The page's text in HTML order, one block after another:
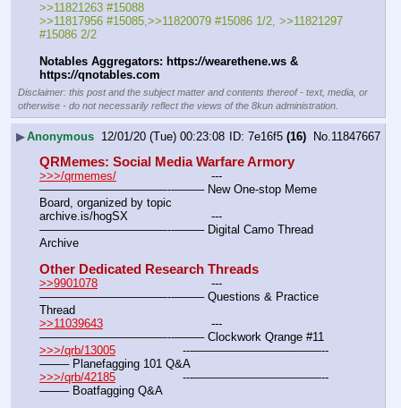
>>11821263 #15088
>>11817956 #15085,>>11820079 #15086 1/2, >>11821297
#15086 2/2
Notables Aggregators: https://wearethene.ws &
https://qnotables.com
Disclaimer: this post and the subject matter and contents thereof - text, media, or
otherwise - do not necessarily reflect the views of the 8kun administration.
▶Anonymous 12/01/20 (Tue) 00:23:08 7e16f5 (16) No.11847667
QRMemes: Social Media Warfare Armory
>>>/qrmemes/
———————————--——– New One-stop Meme
Board, organized by topic
archive.is/hogSX			---
———————————--——– Digital Camo Thread
Archive
Other Dedicated Research Threads
>>9901078
———————————--——– Questions & Practice
Thread
>>11039643
———————————--——– Clockwork Qrange #11
>>>/qrb/13005
——– Planefagging 101 Q&A
>>>/qrb/42185
——– Boatfagging Q&A